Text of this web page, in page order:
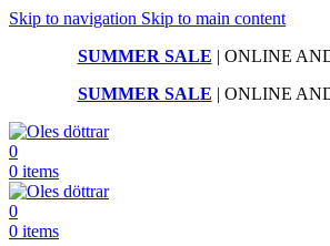
Skip to navigation Skip to main content
SUMMER SALE | ONLINE
SUMMER SALE | ONLINE
0
0 items
0
0 items